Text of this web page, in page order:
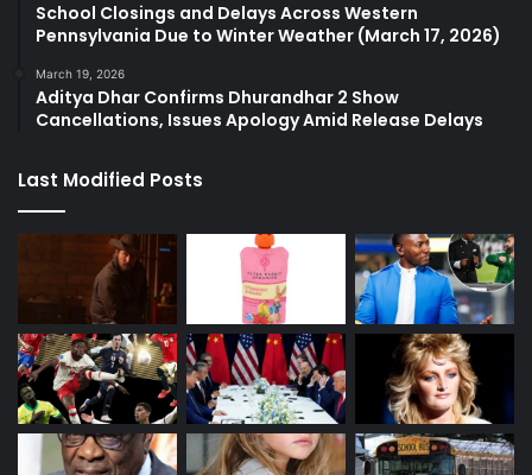
School Closings and Delays Across Western
Pennsylvania Due to Winter Weather (March 17, 2026)
March 19, 2026
Aditya Dhar Confirms Dhurandhar 2 Show
Cancellations, Issues Apology Amid Release Delays
Last Modified Posts